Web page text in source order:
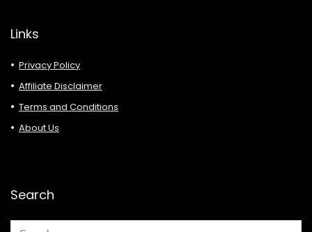
Links
Privacy Policy
Affiliate Disclaimer
Terms and Conditions
About Us
Search